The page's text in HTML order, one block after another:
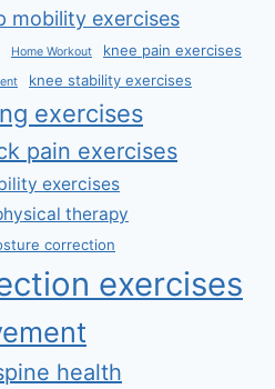
mobility exercises
Home Workout knee pain exercises
knee stability exercises
exercises
pain exercises
exercises
therapy
correction
exercises
health